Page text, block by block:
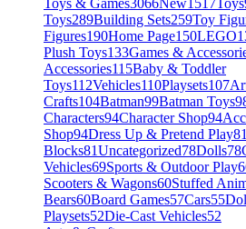
Toys & Games3066New1517Toys
Toys289Building Sets259Toy
Figures190Home Page150LEGO
Plush Toys133Games &
Accessories115Baby & Toddler
Toys112Vehicles110Playsets107
Crafts104Batman99Batman Toys
Characters94Character Shop94
Shop94Dress Up & Pretend Play81
Blocks81Uncategorized78Dolls78
Vehicles69Sports & Outdoor Play
Scooters & Wagons60Stuffed
Bears60Board Games57Cars55
Playsets52Die-Cast Vehicles52